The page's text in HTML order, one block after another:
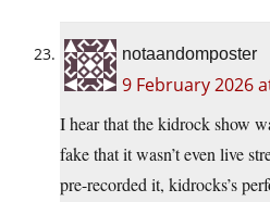
notaandomposter
9 February 2026
I hear that the kidrock show
fake that it wasn’t even live
pre-recorded it, kidrocks’s